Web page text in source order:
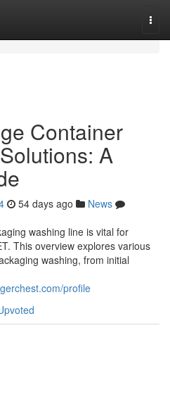
Container
A
54 days ago
News
washing line is vital for
This overview explores various
washing, from initial
profile